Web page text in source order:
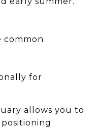
common
for
allows you to